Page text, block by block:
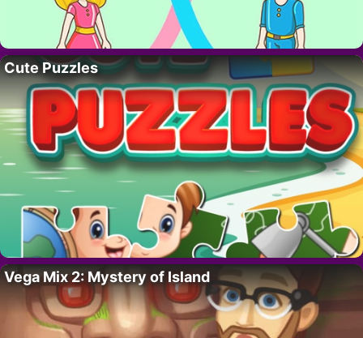
Cute Puzzles
Vega Mix 2: Mystery of Island